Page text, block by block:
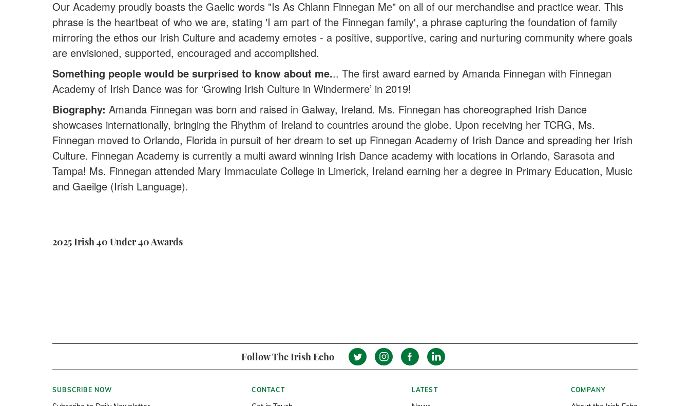
Our Academy proudly boasts the Gaelic words "Is As Chlann Finnegan Me" on all of our merchandise and practice wear. This
phrase is the heartbeat of who we are, stating 'I am part of the Finnegan family', a phrase capturing the foundation of family
mirroring the ethos our Irish Culture and academy emotes - a positive, supportive, caring and nurturing community where goals
are envisioned, supported, encouraged and accomplished.
Something people would be surprised to know about me... The first award earned by Amanda Finnegan with Finnegan
Academy of Irish Dance was for ‘Growing Irish Culture in Windermere’ in 2019!
Biography: Amanda Finnegan was born and raised in Galway, Ireland. Ms. Finnegan has choreographed Irish Dance
showcases internationally, bringing the Rhythm of Ireland to countries around the globe. Upon receiving her TCRG, Ms.
Finnegan moved to Orlando, Florida in pursuit of her dream to set up Finnegan Academy of Irish Dance and spreading her Irish
Culture. Finnegan Academy is currently a multi award winning Irish Dance academy with locations in Orlando, Sarasota and
Tampa! Ms. Finnegan attended Mary Immaculate College in Limerick, Ireland earning her a degree in Primary Education, Music
and Gaeilge (Irish Language).
2025 Irish 40 Under 40 Awards
Follow The Irish Echo
SUBSCRIBE NOW CONTACT LATEST COMPANY